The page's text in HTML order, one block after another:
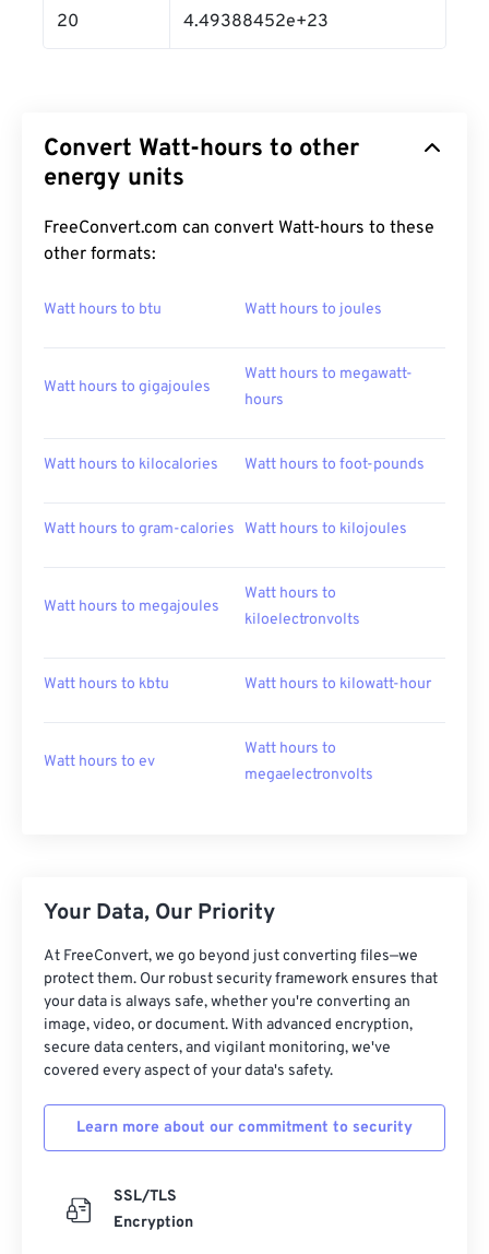
20 4.49388452e+23
Convert Watt-hours to other
energy units
FreeConvert.com can convert Watt-hours to these
other formats:
Watt hours to btu Watt hours to joules
Watt hours to gigajoules
Watt hours to megawatt-
hours
Watt hours to kilocalories Watt hours to foot-pounds
Watt hours to gram-calories Watt hours to kilojoules
Watt hours to megajoules
Watt hours to
kiloelectronvolts
Watt hours to kbtu Watt hours to kilowatt-hour
Watt hours to ev
Watt hours to
megaelectronvolts
Your Data, Our Priority
At FreeConvert, we go beyond just converting files—we
protect them. Our robust security framework ensures that
your data is always safe, whether you're converting an
image, video, or document. With advanced encryption,
secure data centers, and vigilant monitoring, we've
covered every aspect of your data's safety.
Learn more about our commitment to security
SSL/TLS
Encryption